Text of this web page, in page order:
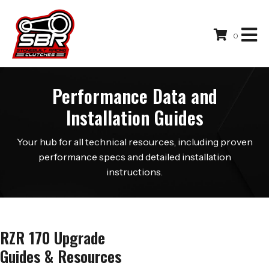
0
Performance Data and
Installation Guides
Your hub for all technical resources, including proven
performance specs and detailed installation
instructions.
RZR 170 Upgrade
Guides & Resources